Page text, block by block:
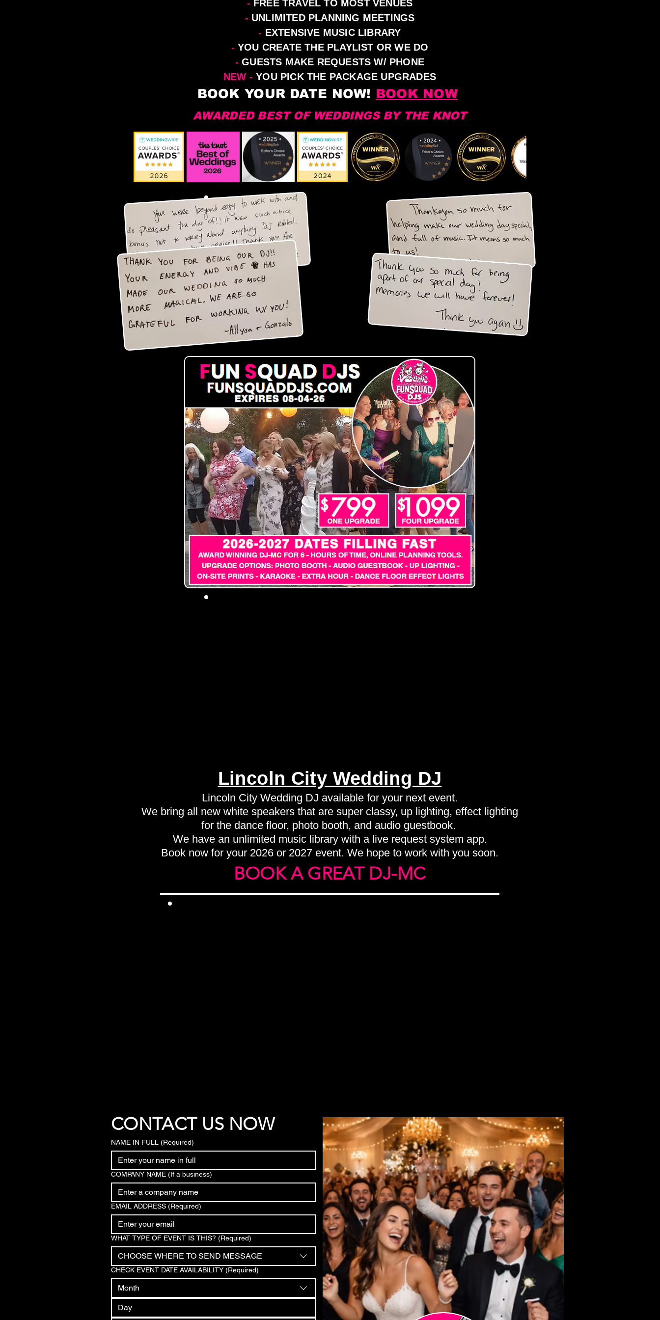
- FREE TRAVEL TO MOST VENUES
- UNLIMITED PLANNING MEETINGS
- EXTENSIVE MUSIC LIBRARY
- YOU CREATE THE PLAYLIST OR WE DO
- GUESTS MAKE REQUESTS W/ PHONE
NEW - YOU PICK THE PACKAGE UPGRADES
BOOK YOUR DATE NOW! BOOK NOW
AWARDED BEST OF WEDDINGS BY THE KNOT
Lincoln City Wedding DJ
Lincoln City Wedding DJ available for your next event.
We bring all new white speakers that are super classy, up lighting, effect lighting
for the dance floor, photo booth, and audio guestbook.
We have an unlimited music library with a live request system app.
Book now for your 2026 or 2027 event. We hope to work with you soon.
BOOK A GREAT DJ-MC
CONTACT US NOW
NAME IN FULL (Required)
COMPANY NAME (If a business)
EMAIL ADDRESS (Required)
WHAT TYPE OF EVENT IS THIS? (Required)
CHOOSE WHERE TO SEND MESSAGE
CHECK EVENT DATE AVAILABILITY (Required)
Month